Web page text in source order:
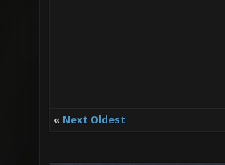
« Next Oldest